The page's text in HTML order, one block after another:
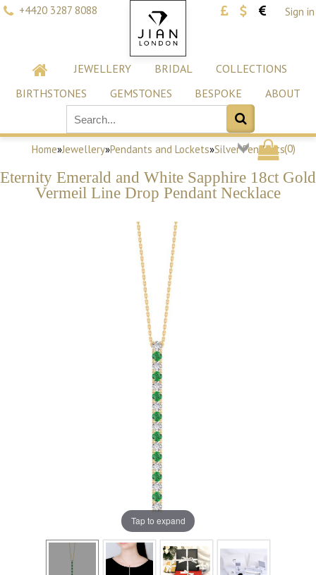
+4420 3287 8088 Sign in
JEWELLERY BRIDAL
COLLECTIONS
BIRTHSTONES
GEMSTONES BESPOKE ABOUT
(0)
Home»Jewellery»Pendants and Lockets»Silver Pendants
Eternity Emerald and White Sapphire 18ct Gold
Vermeil Line Drop Pendant Necklace
Tap to expand